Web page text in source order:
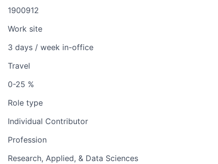
1900912
Work site
3 days / week in-office
Travel
0-25 %
Role type
Individual Contributor
Profession
Research, Applied, & Data Sciences